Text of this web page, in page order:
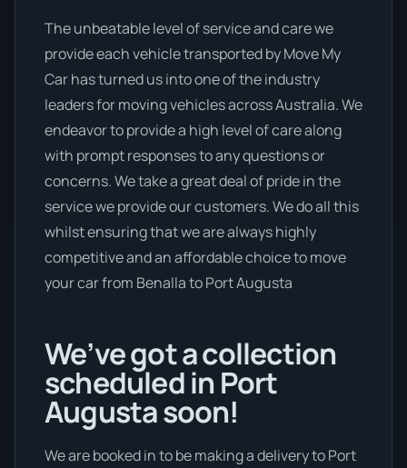
The unbeatable level of service and care we
provide each vehicle transported by Move My
Car has turned us into one of the industry
leaders for moving vehicles across Australia. We
endeavor to provide a high level of care along
with prompt responses to any questions or
concerns. We take a great deal of pride in the
service we provide our customers. We do all this
whilst ensuring that we are always highly
competitive and an affordable choice to move
your car from Benalla to Port Augusta
We’ve got a collection
scheduled in Port
Augusta soon!
We are booked in to be making a delivery to Port